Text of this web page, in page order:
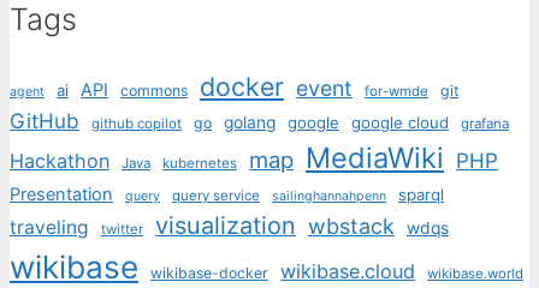
Tags
agent ai API commons docker event for-wmde git
GitHub github copilot go golang google google cloud grafana
Hackathon Java kubernetes map MediaWiki PHP
Presentation query query service sailinghannahpenn sparql
traveling twitter visualization wbstack wdqs
wikibase wikibase-docker wikibase.cloud wikibase.world